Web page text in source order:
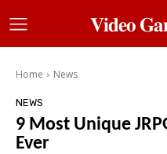
𝐕𝐢𝐝𝐞𝐨
Home News
NEWS
9 Most Unique
Ever